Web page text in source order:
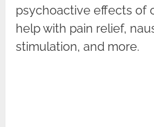
psychoactive effects of
help with pain relief,
stimulation, and more.